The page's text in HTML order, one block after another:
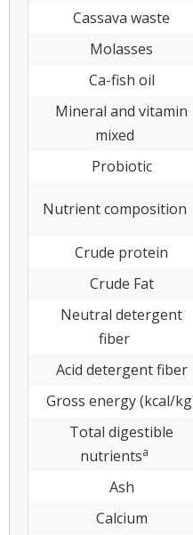
Cassava waste
Molasses
Ca-fish oil
Mineral and vitamin
mixed
Probiotic
Nutrient composition
Crude protein
Crude Fat
Neutral detergent
fiber
Acid detergent fiber
Gross energy (kcal/
Total digestible
nutrientsa
Ash
Calcium